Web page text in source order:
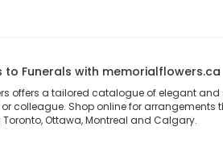
to Funerals with memorialflowers.ca
offers a tailored catalogue of elegant
colleague. Shop online for
Ottawa, Montreal and Calgary.